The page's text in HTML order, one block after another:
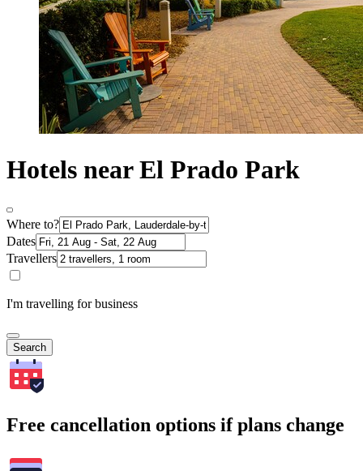
Hotels near El Prado Park
Where to?
Dates
Travellers
I'm travelling for business
Search
Free cancellation options if plans change